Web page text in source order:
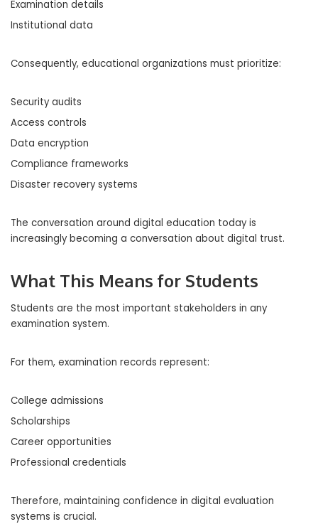
Examination details
Institutional data
Consequently, educational organizations must prioritize:
Security audits
Access controls
Data encryption
Compliance frameworks
Disaster recovery systems
The conversation around digital education today is
increasingly becoming a conversation about digital trust.
What This Means for Students
Students are the most important stakeholders in any
examination system.
For them, examination records represent:
College admissions
Scholarships
Career opportunities
Professional credentials
Therefore, maintaining confidence in digital evaluation
systems is crucial.